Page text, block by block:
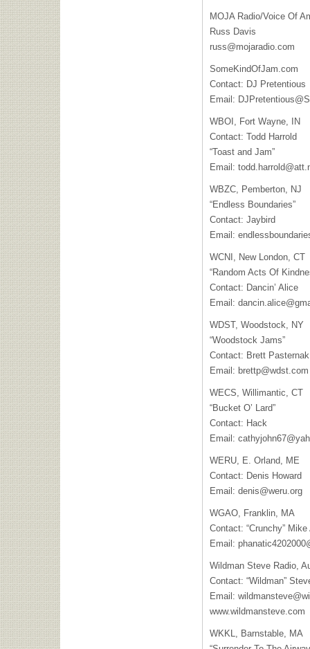
MOJARadio/Voice Of
Russ Davis
russ@mojaradio.com
SomeKindOfJam.com
Contact: DJ Pretentious
Email:
WBOI , Fort Wayne, IN
Contact: Todd Harrold
“Toast and Jam”
Email:
WBZC, Pemberton, NJ
“Endless Boundaries”
Contact: Jaybird
Email:
WCNI , New London, CT
“Random Acts Of
Contact: Dancin’ Alice
Email:
WDST, Woodstock, NY
“Woodstock Jams”
Contact: Brett Pasternak
Email: brettp@wdst.com
WECS, Willimantic, CT
“Bucket O’ Lard”
Contact: Hack
Email:
WERU, E. Orland, ME
Contact: Denis Howard
Email: denis@weru.org
WGAO, Franklin, MA
Contact: “Crunchy”
Email:
Wildman Steve Radio,
Contact: “Wildman”
Email:
www.wildmansteve.com
WKKL, Barnstable, MA